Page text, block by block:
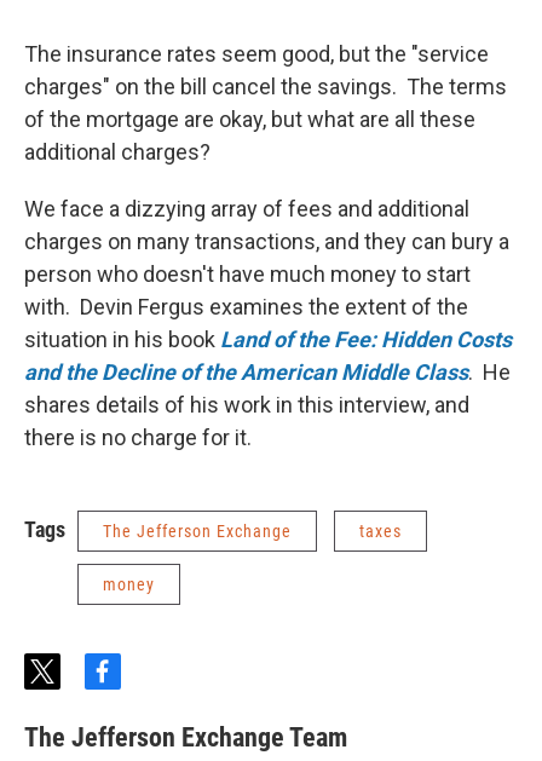
The insurance rates seem good, but the "service
charges" on the bill cancel the savings. The terms
of the mortgage are okay, but what are all these
additional charges?
We face a dizzying array of fees and additional
charges on many transactions, and they can bury a
person who doesn't have much money to start
with. Devin Fergus examines the extent of the
situation in his book Land of the Fee: Hidden Costs
and the Decline of the American Middle Class. He
shares details of his work in this interview, and
there is no charge for it.
Tags The Jefferson Exchange taxes
money
t
i
t
f
c
e
The Jefferson Exchange Team